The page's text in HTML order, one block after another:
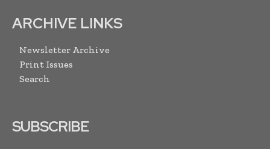
ARCHIVE LINKS
Newsletter Archive
Print Issues
Search
SUBSCRIBE